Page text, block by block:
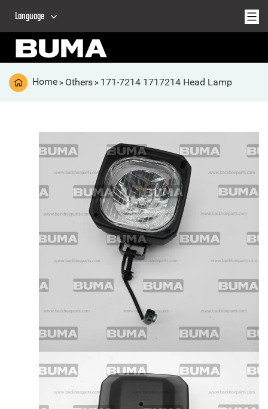
Language
Home > Others > 171-7214 1717214 Head Lamp